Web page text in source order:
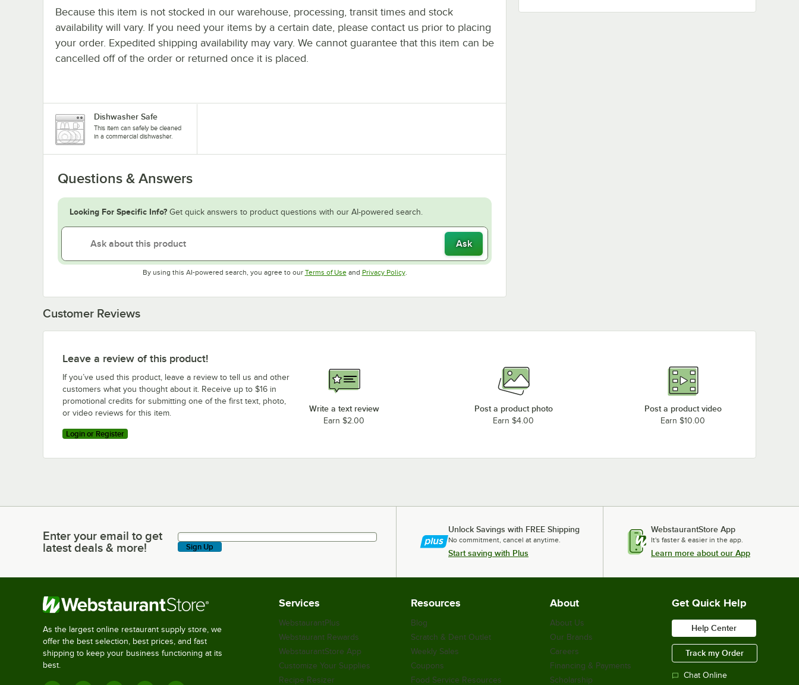
Because this item is not stocked in our warehouse, processing, transit times and stock
availability will vary. If you need your items by a certain date, please contact us prior to placing
your order. Expedited shipping availability may vary. We cannot guarantee that this item can be
cancelled off of the order or returned once it is placed.
Dishwasher Safe
This item can safely be cleaned
in a commercial dishwasher.
Questions & Answers
Looking For Specific Info? Get quick answers to product questions with our AI-powered search.
Ask
By using this AI-powered search, you agree to our Terms of UseOpens in new tab
and Privacy PolicyOpens in new tab
.
Customer Reviews
Leave a review of this product!
If you’ve used this product, leave a review to tell us and other
customers what you thought about it. Receive up to $16 in
promotional credits for submitting one of the first text, photo,
or video reviews for this item.
Login or Register
Write a text review
Earn $2.00
Post a product photo
Earn $4.00
Post a product video
Earn $10.00
Enter your email to get latest deals & more!
Enter your email to get
latest deals & more!
Sign Up
Unlock Savings with FREE Shipping
No commitment, cancel at anytime.
Start saving with Plus
WebstaurantStore App
It's faster & easier in the app.
Learn more about our App
As the largest online restaurant supply store, we
offer the best selection, best prices, and fast
shipping to keep your business functioning at its
best.
Services
WebstaurantPlus
Webstaurant Rewards
WebstaurantStore App
Customize Your Supplies
Recipe Resizer
Resources
Blog
Scratch & Dent Outlet
Weekly Sales
Coupons
Food Service Resources
About
About Us
Our Brands
Careers
Financing & Payments
Scholarship
Get Quick Help
Help Center
Track my Order
Chat Online